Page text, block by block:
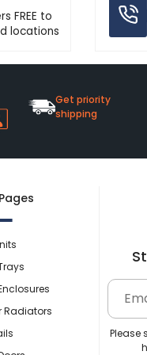
FREE to
locations
Get priority
shipping
Please
Radiators